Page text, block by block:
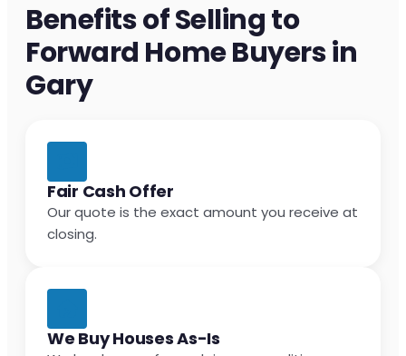
Benefits of Selling to
Forward Home Buyers in
Gary
Fair Cash Offer
Our quote is the exact amount you receive at
closing.
We Buy Houses As-Is